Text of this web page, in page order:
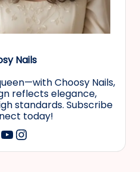
Nails
Choosy Nails,
reflects elegance,
standards. Subscribe
today!
YouTube
Instagram